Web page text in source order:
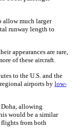
much larger
runway length to
appearances are rare,
of these aircraft.
to the U.S. and the
airports by low-
allowing
would be a similar
from both